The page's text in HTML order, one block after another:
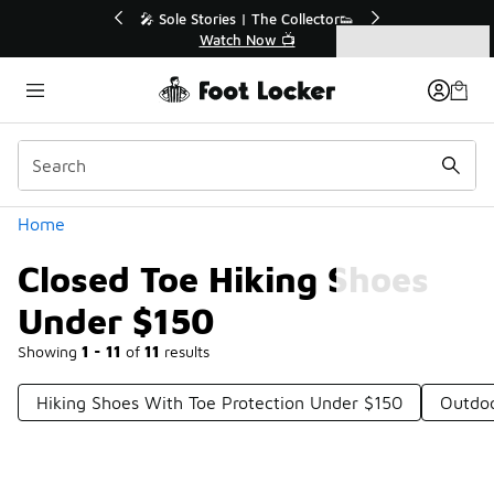
🚨 FLX Fridays Are Here! 💸
📢 Shop Now
Home
Closed Toe Hiking Shoes
Under $150
Showing 1 - 11 of 11 results
Categories
Hiking Shoes With Toe Protection Under $150